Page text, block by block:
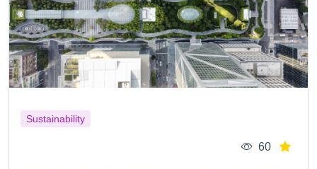
Sustainability
60